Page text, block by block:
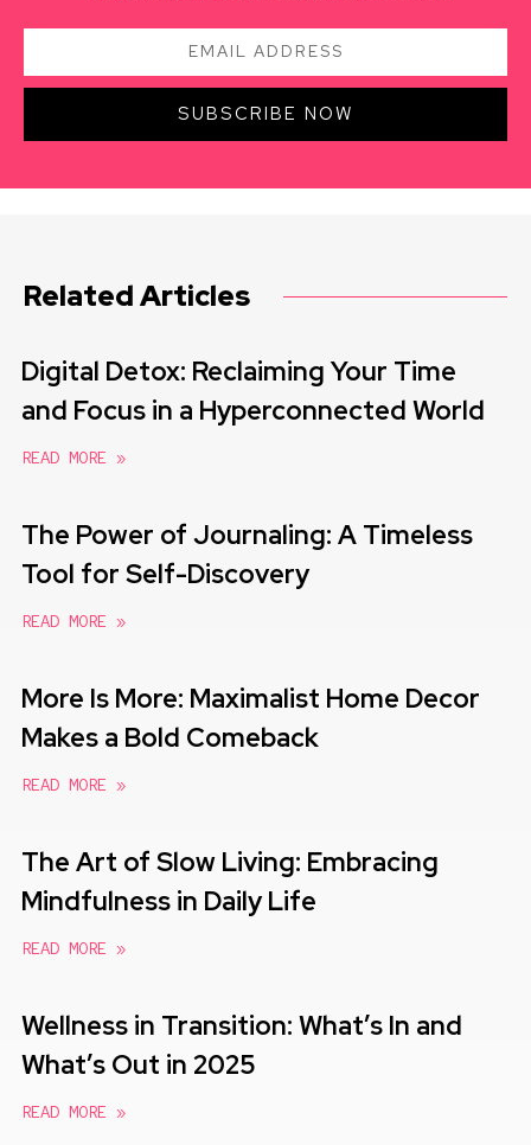
SUBSCRIBE NOW
Related Articles
Digital Detox: Reclaiming Your Time
and Focus in a Hyperconnected World
READ MORE »
The Power of Journaling: A Timeless
Tool for Self-Discovery
READ MORE »
More Is More: Maximalist Home Decor
Makes a Bold Comeback
READ MORE »
The Art of Slow Living: Embracing
Mindfulness in Daily Life
READ MORE »
Wellness in Transition: What’s In and
What’s Out in 2025
READ MORE »